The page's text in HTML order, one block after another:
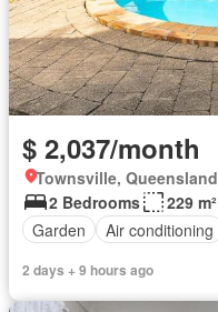
$ 2,037/month
Townsville, Queensland
2 Bedrooms
229 m²
Garden
Air conditioning
2 days + 9 hours ago